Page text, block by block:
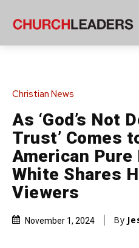
Christian News
As ‘God’s Not
Trust’ Comes
American Pure
White Shares
Viewers
November 1, 2024 By